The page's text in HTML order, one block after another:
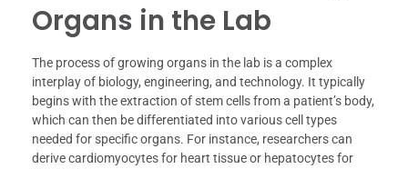
Organs in the Lab
The process of growing organs in the lab is a complex
interplay of biology, engineering, and technology. It typically
begins with the extraction of stem cells from a patient’s body,
which can then be differentiated into various cell types
needed for specific organs. For instance, researchers can
derive cardiomyocytes for heart tissue or hepatocytes for